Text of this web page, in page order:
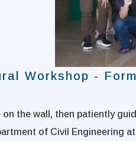
Workshop -
the wall, then patiently
of Civil Engineering